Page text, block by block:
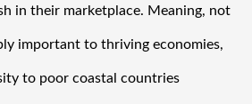
in their marketplace. Meaning, not
important to thriving economies,
to poor coastal countries